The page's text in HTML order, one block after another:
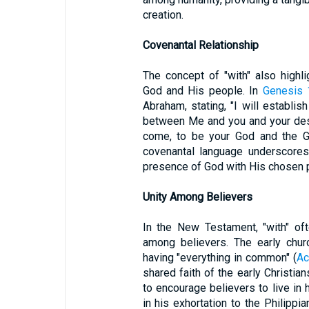
creation.
Covenantal Relationship
The concept of "with" also
God and His people. In Genesis
Abraham, stating, "I will
between Me and you and your
come, to be your God and the
covenantal language
presence of God with His chosen
Unity Among Believers
In the New Testament, "with"
among believers. The early
having "everything in common" (
shared faith of the early
to encourage believers to live in
in his exhortation to the